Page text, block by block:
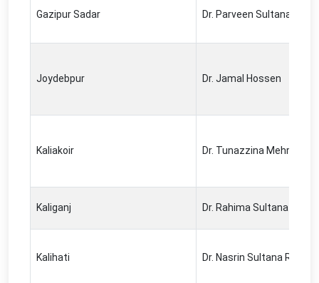
Gazipur Sadar Dr. Parveen Sultana
Joydebpur Dr. Jamal Hossen
Kaliakoir Dr. Tunazzina Mehrin
Kaliganj Dr. Rahima Sultana
Kalihati Dr. Nasrin Sultana Ratna